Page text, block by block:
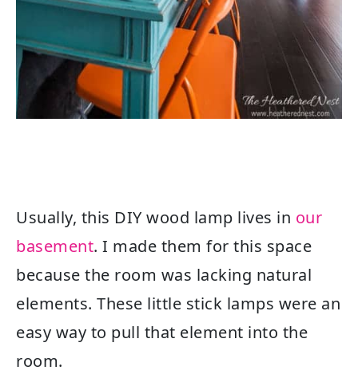
Usually, this DIY wood lamp lives in our
basement. I made them for this space
because the room was lacking natural
elements. These little stick lamps were an
easy way to pull that element into the
room.